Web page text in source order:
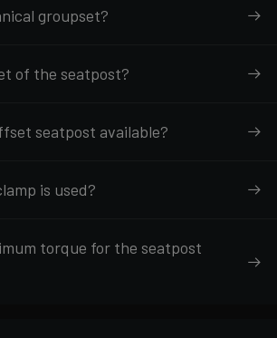
groupset?
of the seatpost?
seatpost available?
is used?
torque for the seatpost